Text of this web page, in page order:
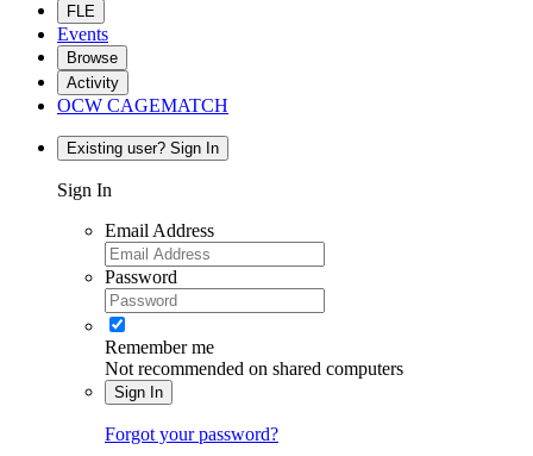
FLE
Events
Browse
Activity
OCW CAGEMATCH
Existing user? Sign In
Sign In
Email Address
Password
Remember me
Not recommended on shared computers
Sign In
Forgot your password?